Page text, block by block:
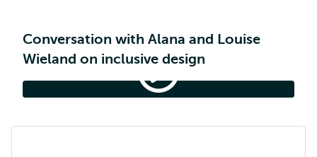
Conversation with Alana and Louise
Wieland on inclusive design
Learning
Symposium